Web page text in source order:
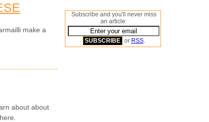
make a
about about
Subscribe and you'll never miss
an article:
or RSS.